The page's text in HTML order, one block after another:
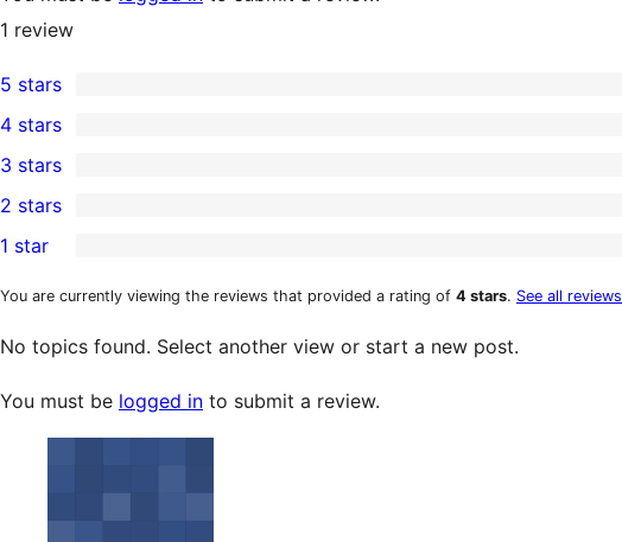
1 review
1
5-
star
review
5 stars
4-
star
reviews
4 stars
0
3-
star
reviews
3 stars
2-
star
2 stars
1-
1 star
You are currently viewing the reviews that provided a rating of 4 stars. See all reviews
No topics found. Select another view or start a new post.
You must be logged in to submit a review.